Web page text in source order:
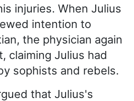
injuries. When Julius
intention to
the physician again
claiming Julius had
sophists and rebels.
that Julius's